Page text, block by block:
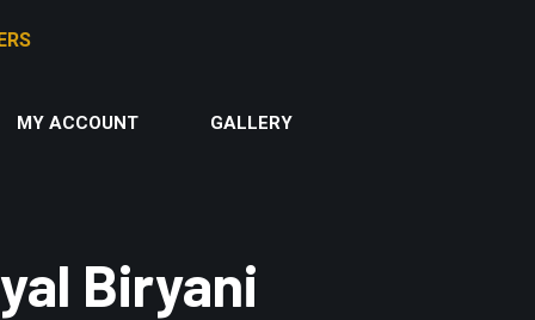
MY ACCOUNT
GALLERY
Biryani